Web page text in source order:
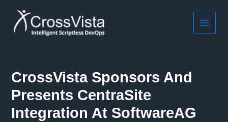
content
MAIN
CrossVista Sponsors And
Presents CentraSite
Integration At SoftwareAG